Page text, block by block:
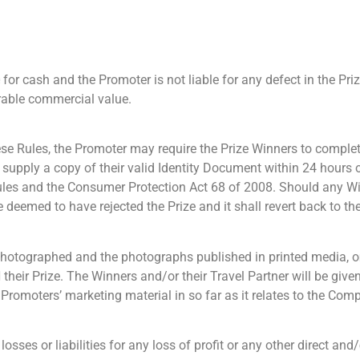
cash and the Promoter is not liable for any defect in the
commercial value.
Rules, the Promoter may require the Prize Winners to
a copy of their valid Identity Document within 24 hours
and the Consumer Protection Act 68 of 2008. Should any
to have rejected the Prize and it shall revert back to
and the photographs published in printed media,
Prize. The Winners and/or their Travel Partner will be
marketing material in so far as it relates to the
or liabilities for any loss of profit or any other direct